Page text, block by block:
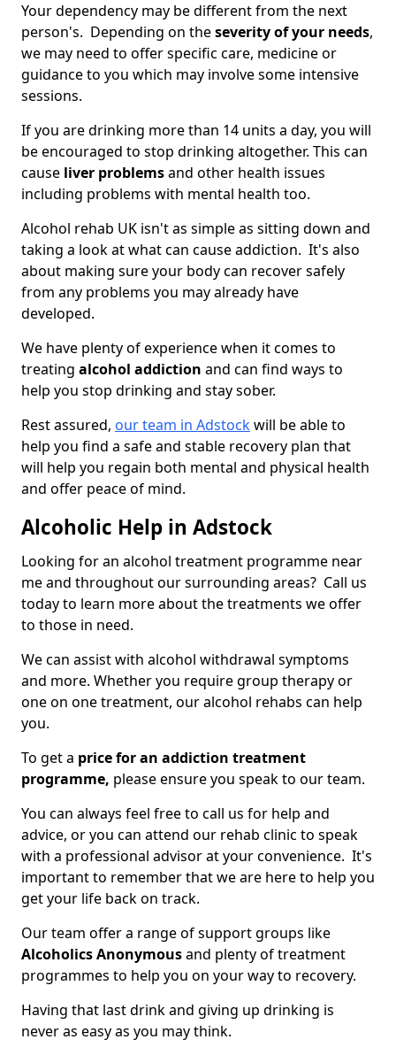
Your dependency may be different from the next
person's. Depending on theseverity of your needs,
we may need to offer specific care, medicine or
guidance to you which may involve some intensive
sessions.
If you are drinking more than 14 units a day, you will
be encouraged to stop drinking altogether. This can
cause liver problemsand other health issues
including problems with mental health too.
Alcohol rehab UK isn't as simple as sitting down and
taking a look at what can cause addiction. It's also
about making sure your body can recover safely
from any problems you may already have
developed.
We have plenty of experience when it comes to
treating alcohol addiction and can find ways to
help you stop drinking and stay sober.
Rest assured, our team in Adstockwill be able to
help you find a safe and stable recovery plan that
will help you regain both mental and physical health
and offer peace of mind.
Alcoholic Help in Adstock
Looking for an alcohol treatment programme near
me and throughout our surrounding areas? Call us
today to learn more about the treatments we offer
to those in need.
We can assist with alcohol withdrawal symptoms
and more. Whether you require group therapy or
one on one treatment, our alcohol rehabs can help
you.
To get a price for an addiction treatment
programme, please ensure you speak to our team.
You can always feel free to call us for help and
advice, or you can attend our rehab clinic to speak
with a professional advisor at your convenience. It's
important to remember that we are here to help you
get your life back on track.
Our team offer a range of support groups like
Alcoholics Anonymousand plenty of treatment
programmes to help you on your way to recovery.
Having that last drink and giving up drinking is
never as easy as you may think.